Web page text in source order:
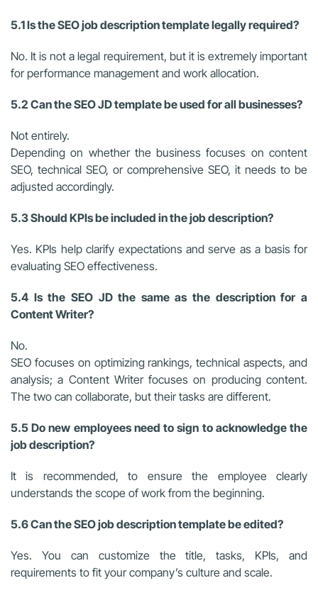
5.1 Is the SEO job description template legally required?
No. It is not a legal requirement, but it is extremely important
for performance management and work allocation.
5.2 Can the SEO JD template be used for all businesses?
Not entirely.
Depending on whether the business focuses on content
SEO, technical SEO, or comprehensive SEO, it needs to be
adjusted accordingly.
5.3 Should KPIs be included in the job description?
Yes. KPIs help clarify expectations and serve as a basis for
evaluating SEO effectiveness.
5.4 Is the SEO JD the same as the description for a
Content Writer?
No.
SEO focuses on optimizing rankings, technical aspects, and
analysis; a Content Writer focuses on producing content.
The two can collaborate, but their tasks are different.
5.5 Do new employees need to sign to acknowledge the
job description?
It is recommended, to ensure the employee clearly
understands the scope of work from the beginning.
5.6 Can the SEO job description template be edited?
Yes. You can customize the title, tasks, KPIs, and
requirements to fit your company’s culture and scale.